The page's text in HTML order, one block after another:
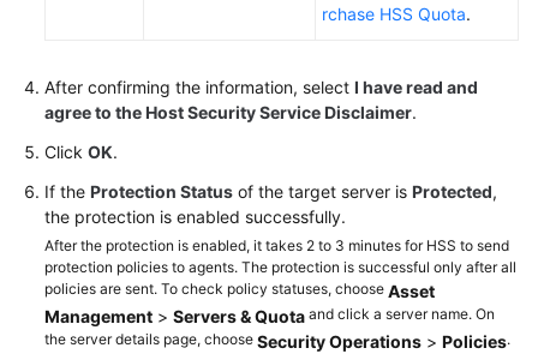
rchase HSS Quota.
After confirming the information, select I have read and
agree to the Host Security Service Disclaimer.
Click OK.
If the Protection Status of the target server is Protected,
the protection is enabled successfully.
After the protection is enabled, it takes 2 to 3 minutes for HSS to send
protection policies to agents. The protection is successful only after all
policies are sent. To check policy statuses, choose Asset
Management > Servers & Quota and click a server name. On
the server details page, choose Security Operations > Policies.